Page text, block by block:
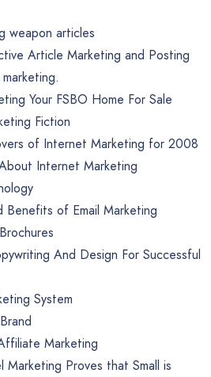
weapon articles
Article Marketing and Posting
Your FSBO Home For Sale
Fiction
of Internet Marketing for 2008
Internet Marketing
Benefits of Email Marketing
And Design For Successful
System
Marketing
Marketing Proves that Small is